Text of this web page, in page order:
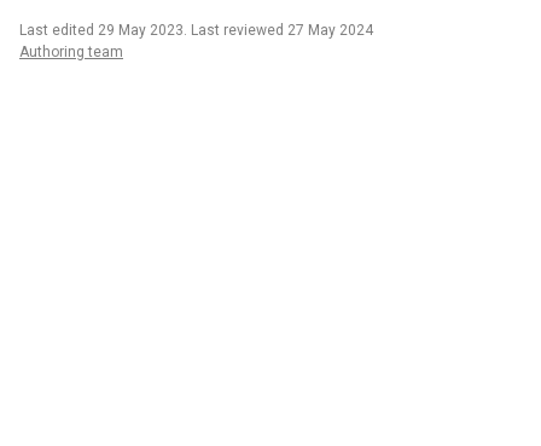
Last edited 29 May 2023. Last reviewed 27 May 2024
Authoring team